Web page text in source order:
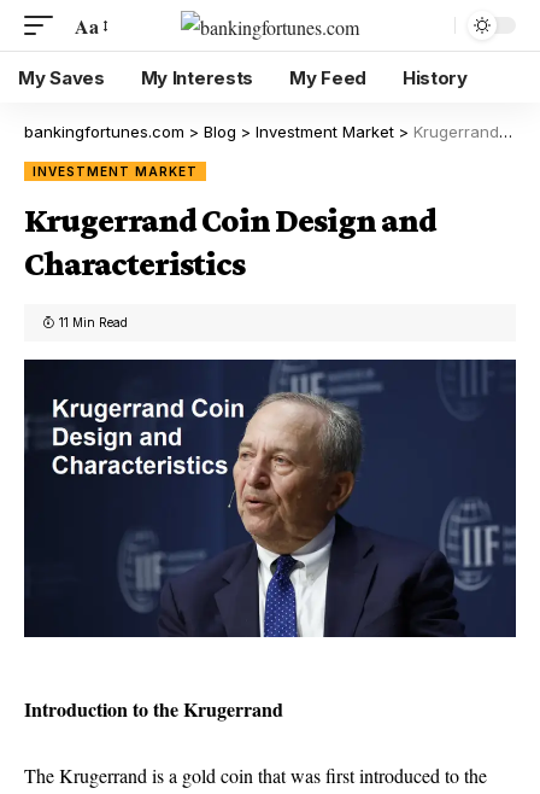
Aa
My Saves My Interests My Feed History
bankingfortunes.com > Blog > Investment Market > Krugerrand Coin Design and Characteristics
INVESTMENT MARKET
Krugerrand Coin Design and
Characteristics
11 Min Read
Introduction to the Krugerrand
The Krugerrand is a gold coin that was first introduced to the